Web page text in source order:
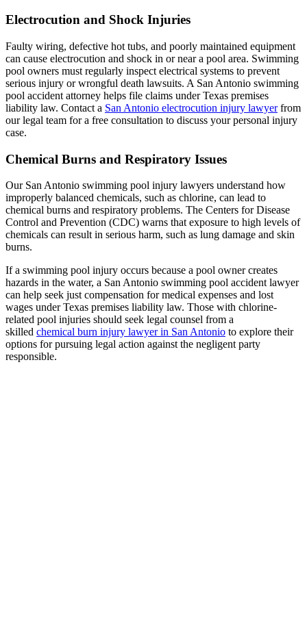
Electrocution and Shock Injuries
Faulty wiring, defective hot tubs, and poorly maintained equipment
can cause electrocution and shock in or near a pool area. Swimming
pool owners must regularly inspect electrical systems to prevent
serious injury or wrongful death lawsuits. A San Antonio swimming
pool accident attorney helps file claims under Texas premises
liability law. Contact a San Antonio electrocution injury lawyerfrom
our legal team for a free consultation to discuss your personal injury
case.
Chemical Burns and Respiratory Issues
Our San Antonio swimming pool injury lawyers understand how
improperly balanced chemicals, such as chlorine, can lead to
chemical burns and respiratory problems. The Centers for Disease
Control and Prevention (CDC) warns that exposure to high levels of
chemicals can result in serious harm, such as lung damage and skin
burns.
If a swimming pool injury occurs because a pool owner creates
hazards in the water, a San Antonio swimming pool accident lawyer
can help seek just compensation for medical expenses and lost
wages under Texas premises liability law. Those with chlorine-
related pool injuries should seek legal counsel from a
skilled chemical burn injury lawyer in San Antonio to explore their
options for pursuing legal action against the negligent party
responsible.